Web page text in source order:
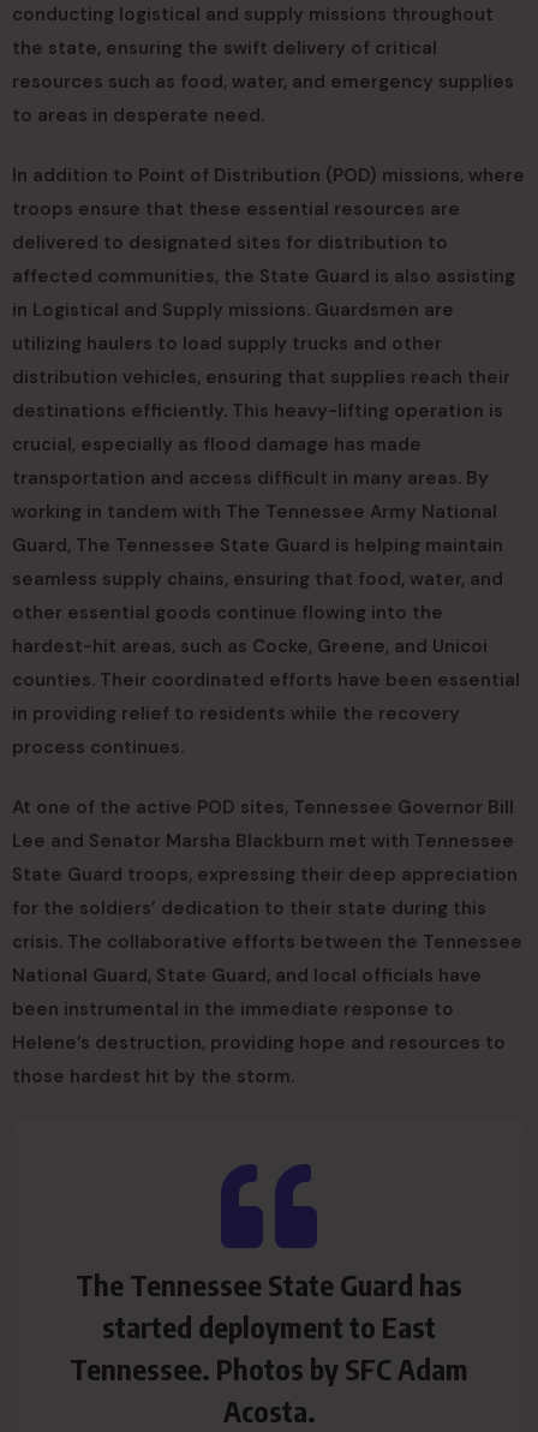
conducting logistical and supply missions throughout
the state, ensuring the swift delivery of critical
resources such as food, water, and emergency supplies
to areas in desperate need.
In addition to Point of Distribution (POD) missions, where
troops ensure that these essential resources are
delivered to designated sites for distribution to
affected communities, the State Guard is also assisting
in Logistical and Supply missions. Guardsmen are
utilizing haulers to load supply trucks and other
distribution vehicles, ensuring that supplies reach their
destinations efficiently. This heavy-lifting operation is
crucial, especially as flood damage has made
transportation and access difficult in many areas. By
working in tandem with The Tennessee Army National
Guard, The Tennessee State Guard is helping maintain
seamless supply chains, ensuring that food, water, and
other essential goods continue flowing into the
hardest-hit areas, such as Cocke, Greene, and Unicoi
counties. Their coordinated efforts have been essential
in providing relief to residents while the recovery
process continues.
At one of the active POD sites, Tennessee Governor Bill
Lee and Senator Marsha Blackburn met with Tennessee
State Guard troops, expressing their deep appreciation
for the soldiers’ dedication to their state during this
crisis. The collaborative efforts between the Tennessee
National Guard, State Guard, and local officials have
been instrumental in the immediate response to
Helene’s destruction, providing hope and resources to
those hardest hit by the storm.
The Tennessee State Guard has
started deployment to East
Tennessee. Photos by SFC Adam
Acosta.